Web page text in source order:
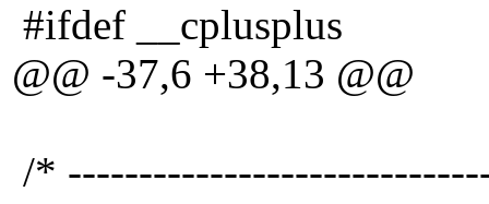
#ifdef __cplusplus
@@ -37,6 +38,13 @@
/*